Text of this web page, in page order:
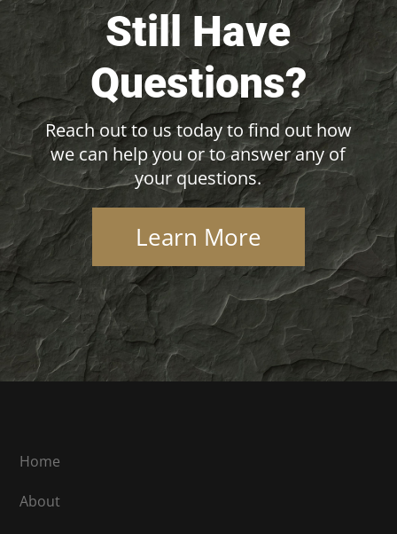
Still Have
Questions?
Reach out to us today to find out how
we can help you or to answer any of
your questions.
Learn More
Home
About